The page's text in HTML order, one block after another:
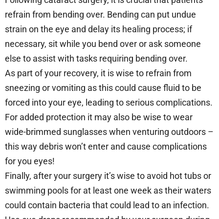
refrain from bending over. Bending can put undue
strain on the eye and delay its healing process; if
necessary, sit while you bend over or ask someone
else to assist with tasks requiring bending over.
As part of your recovery, it is wise to refrain from
sneezing or vomiting as this could cause fluid to be
forced into your eye, leading to serious complications.
For added protection it may also be wise to wear
wide-brimmed sunglasses when venturing outdoors –
this way debris won’t enter and cause complications
for you eyes!
Finally, after your surgery it’s wise to avoid hot tubs or
swimming pools for at least one week as their waters
could contain bacteria that could lead to an infection.